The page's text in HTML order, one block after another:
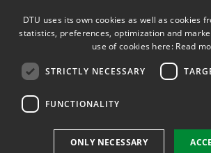
FACEBOOK
DTU uses its own cookies as well as cookies
statistics, preferences, optimization and
use of cookies here: Read
STRICTLY NECESSARY
FUNCTIONALITY
ONLY NECESSARY